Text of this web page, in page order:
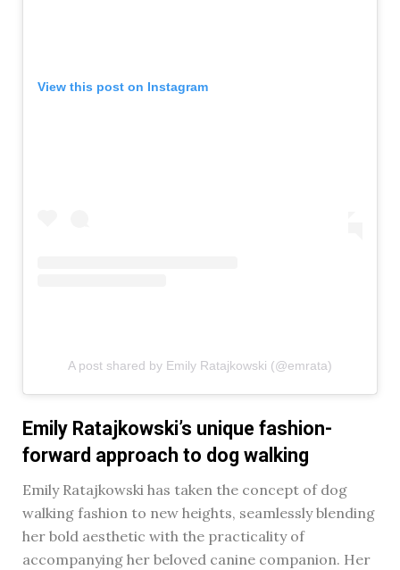
View this post on Instagram
A post shared by Emily Ratajkowski (@emrata)
Emily Ratajkowski’s unique fashion-
forward approach to dog walking
Emily Ratajkowski has taken the concept of dog
walking fashion to new heights, seamlessly blending
her bold aesthetic with the practicality of
accompanying her beloved canine companion. Her